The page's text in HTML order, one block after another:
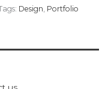
Design, Portfolio